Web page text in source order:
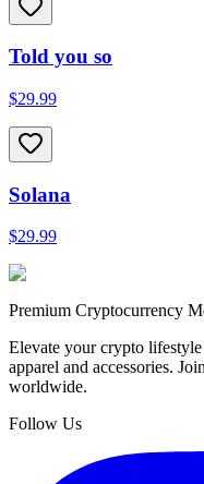
Told you so
$29.99
Solana
$29.99
Premium Cryptocurrency
Elevate your crypto
apparel and accessories.
worldwide.
Follow Us